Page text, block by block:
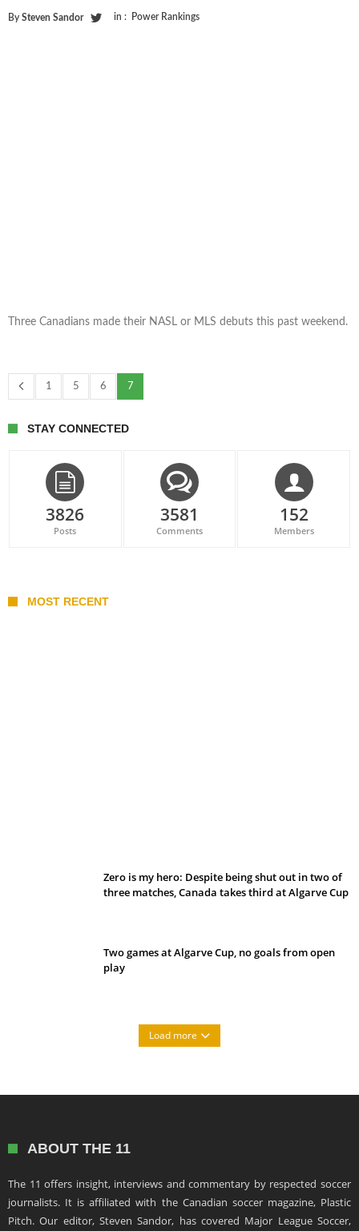
By Steven Sandor in : Power Rankings
Three Canadians made their NASL or MLS debuts this past weekend.
1 5 6 7
STAY CONNECTED
3826
Posts
3581
Comments
152
Members
MOST RECENT
Zero is my hero: Despite being shut out in two of
three matches, Canada takes third at Algarve Cup
Two games at Algarve Cup, no goals from open
play
Load more
ABOUT THE 11
The 11 offers insight, interviews and commentary by respected soccer
journalists. It is affiliated with the Canadian soccer magazine, Plastic
Pitch. Our editor, Steven Sandor, has covered Major League Soccer,